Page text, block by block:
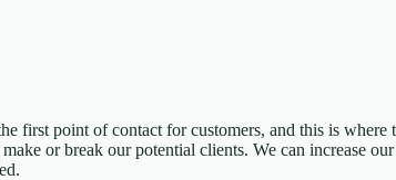
first point of contact for customers, and this is where
or break our potential clients. We can increase our